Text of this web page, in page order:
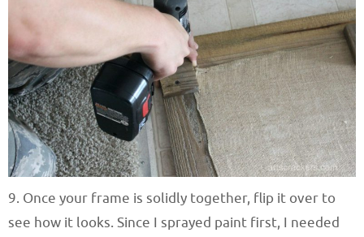
9. Once your frame is solidly together, flip it over to
see how it looks. Since I sprayed paint first, I needed